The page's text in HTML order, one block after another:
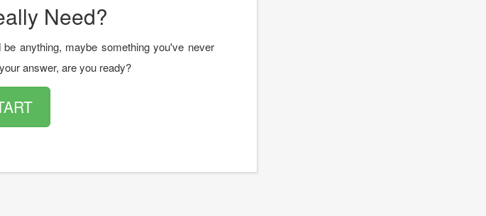
Need?
anything, maybe something you've never
answer, are you ready?